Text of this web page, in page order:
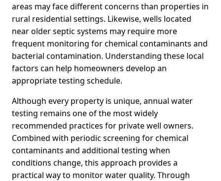
areas may face different concerns than properties in
rural residential settings. Likewise, wells located
near older septic systems may require more
frequent monitoring for chemical contaminants and
bacterial contamination. Understanding these local
factors can help homeowners develop an
appropriate testing schedule.
Although every property is unique, annual water
testing remains one of the most widely
recommended practices for private well owners.
Combined with periodic screening for chemical
contaminants and additional testing when
conditions change, this approach provides a
practical way to monitor water quality. Through